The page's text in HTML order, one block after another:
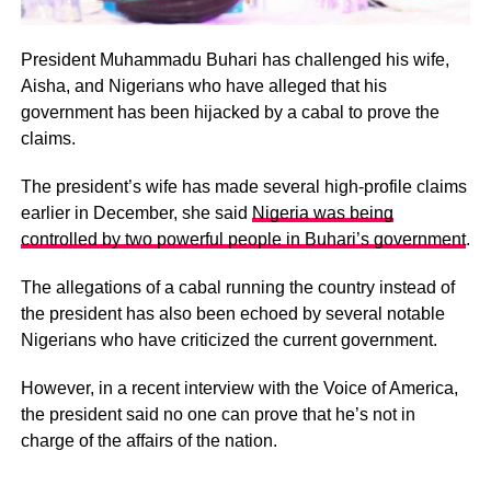
President Muhammadu Buhari has challenged his wife,
Aisha, and Nigerians who have alleged that his
government has been hijacked by a cabal to prove the
claims.
The president’s wife has made several high-profile claims
earlier in December, she said Nigeria was being
controlled by two powerful people in Buhari’s government.
The allegations of a cabal running the country instead of
the president has also been echoed by several notable
Nigerians who have criticized the current government.
However, in a recent interview with the Voice of America,
the president said no one can prove that he’s not in
charge of the affairs of the nation.